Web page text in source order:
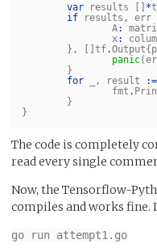
var
results [] *
if
results , err
A:
x:
},
[]tf.Output{
panic(
}
for
, result :=
fmt .
}
}
The code is completely
read every single
Now, the Tensorflow-
compiles and works fine.
go run attempt1.go